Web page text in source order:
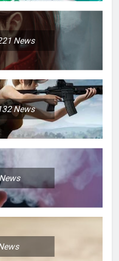
News
News